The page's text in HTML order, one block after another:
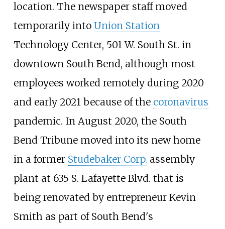
location. The newspaper staff moved
temporarily into Union Station
Technology Center, 501 W. South St. in
downtown South Bend, although most
employees worked remotely during 2020
and early 2021 because of the coronavirus
pandemic. In August 2020, the South
Bend Tribune moved into its new home
in a former Studebaker Corp. assembly
plant at 635 S. Lafayette Blvd. that is
being renovated by entrepreneur Kevin
Smith as part of South Bend's